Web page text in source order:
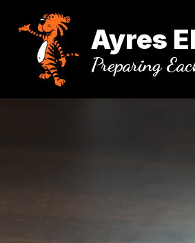
content
Ayres
Preparing